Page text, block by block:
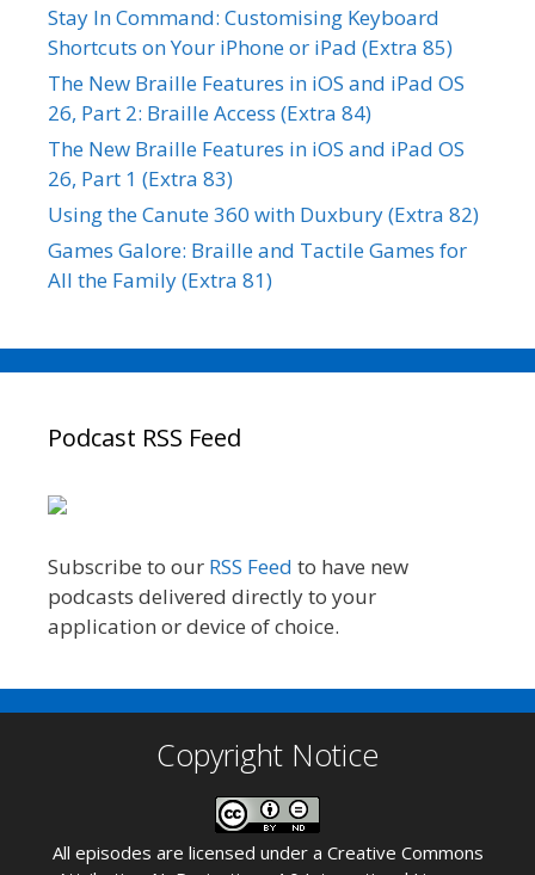
Stay In Command: Customising Keyboard
Shortcuts on Your iPhone or iPad (Extra 85)
The New Braille Features in iOS and iPad OS
26, Part 2: Braille Access (Extra 84)
The New Braille Features in iOS and iPad OS
26, Part 1 (Extra 83)
Using the Canute 360 with Duxbury (Extra 82)
Games Galore: Braille and Tactile Games for
All the Family (Extra 81)
Podcast RSS Feed
Subscribe to our RSS Feed to have new
podcasts delivered directly to your
application or device of choice.
Copyright Notice
All episodes are licensed under a Creative Commons